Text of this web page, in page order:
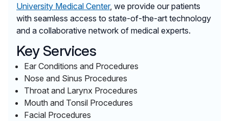
University Medical Center, we provide our patients
with seamless access to state-of-the-art technology
and a collaborative network of medical experts.
Key Services
Ear Conditions and Procedures
Nose and Sinus Procedures
Throat and Larynx Procedures
Mouth and Tonsil Procedures
Facial Procedures